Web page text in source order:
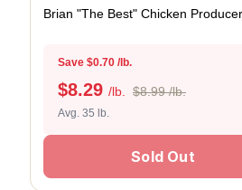
Brian "The Best" Chicken Producer
Save $0.70 /lb.
$8.29 /lb. $8.99 /lb.
Avg. 35 lb.
Sold Out